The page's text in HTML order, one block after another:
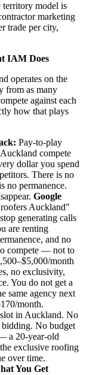
model is
marketing
trade per city,
IAM Does
operates on the
from as many
against each
how that plays
Pay-to-play
compete
dollar you spend
There is no
no permanence.
Google
Auckland"
generating calls
are renting
and no
compete — not to
month
no exclusivity,
You do not get a
same agency next
month.
in Auckland. No
bidding. No budget
a 20-year-old
exclusive roofing
over time.
You Get